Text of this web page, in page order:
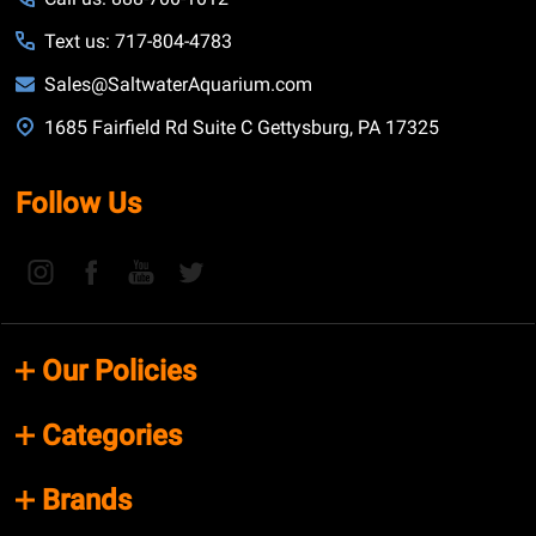
Text us: 717-804-4783
Sales@SaltwaterAquarium.com
1685 Fairfield Rd Suite C Gettysburg, PA 17325
Follow Us
Our Policies
Categories
Brands